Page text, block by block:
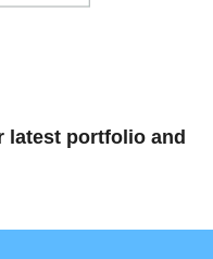
latest portfolio and